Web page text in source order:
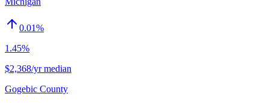
0.01%
1.45%
$2,368/yr median
Gogebic County